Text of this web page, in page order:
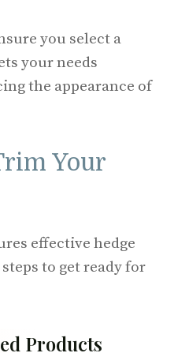
you select a
your needs
the appearance of
Your
effective hedge
to get ready for
Products